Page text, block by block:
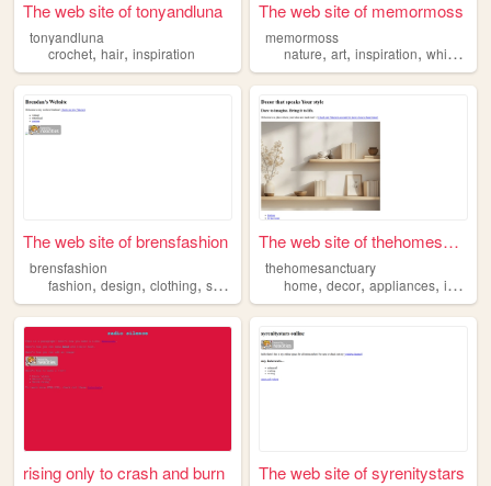
The web site of tonyandluna
tonyandluna
crochet, hair, inspiration
The web site of memormoss
memormoss
nature,art,inspiration,whimsy
The web site of brensfashion
brensfashion
fashion, design, clothing, styling inspiration
The web site of thehomesanct...
thehomesanctuary
home,decor,appliances,inspiration
rising only to crash and burn The web site of syrenitystars